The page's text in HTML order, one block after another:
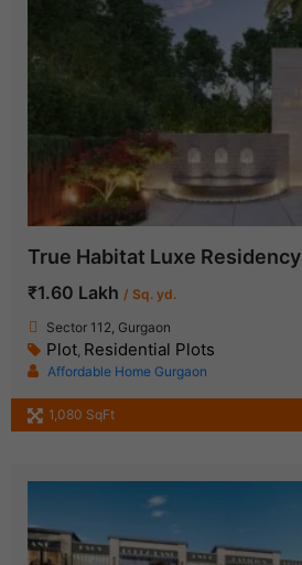
True Habitat Luxe Residency
₹1.60 Lakh / Sq. yd.
Sector 112, Gurgaon
Plot, Residential Plots
Affordable Home Gurgaon
1,080 SqFt